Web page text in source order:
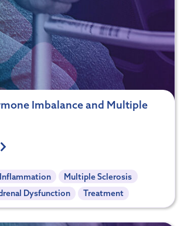
Imbalance and Multiple
Inflammation
Multiple Sclerosis
Dysfunction
Treatment